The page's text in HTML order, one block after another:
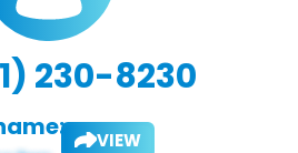
230-8230
VIEW